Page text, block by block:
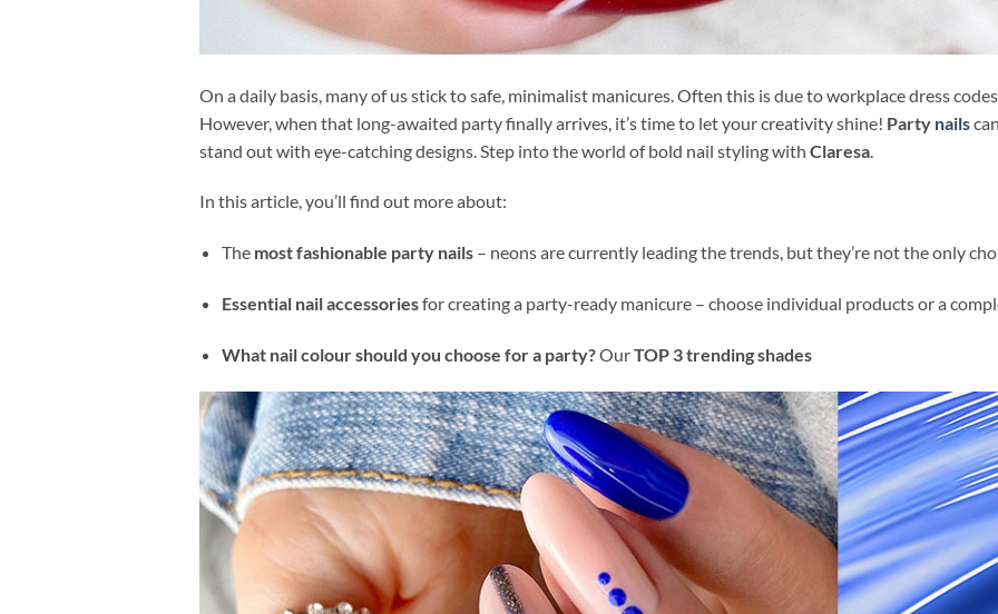
On a daily basis, many of us stick to safe, minimalist manicures. Often this is due to workplace dress
However, when that long-awaited party finally arrives, it’s time to let your creativity shine! Party nails
stand out with eye-catching designs. Step into the world of bold nail styling with Claresa.
In this article, you’ll find out more about:
The most fashionable party nails – neons are currently leading the trends, but they’re not the only
Essential nail accessoriesfor creating a party-ready manicure – choose individual products or a
What nail colour should you choose for a party?OurTOP 3 trending shades